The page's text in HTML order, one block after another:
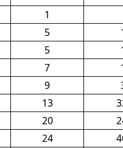
1
5
5
7
9
13
20
24